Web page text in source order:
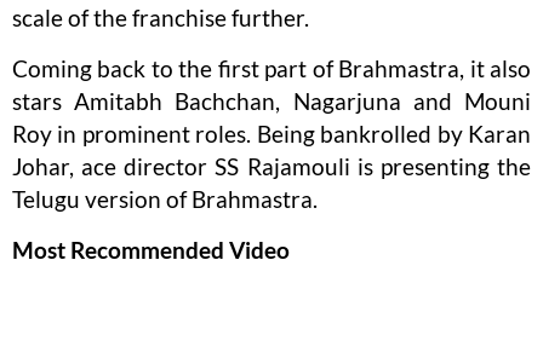
scale of the franchise further.
Coming back to the first part of Brahmastra, it also
stars Amitabh Bachchan, Nagarjuna and Mouni
Roy in prominent roles. Being bankrolled by Karan
Johar, ace director SS Rajamouli is presenting the
Telugu version of Brahmastra.
Most Recommended Video